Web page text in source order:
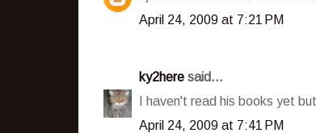
April 24, 2009 at 7:21 PM
ky2here said...
I haven't read his books yet
April 24, 2009 at 7:41 PM